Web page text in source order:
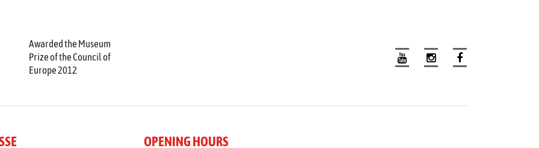
Awarded the Museum
Prize of the Council of
Europe 2012
OPENING HOURS